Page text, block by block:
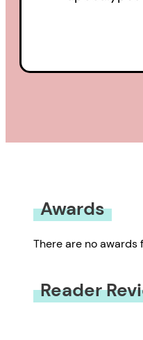
Awards
There are no awards
Reader